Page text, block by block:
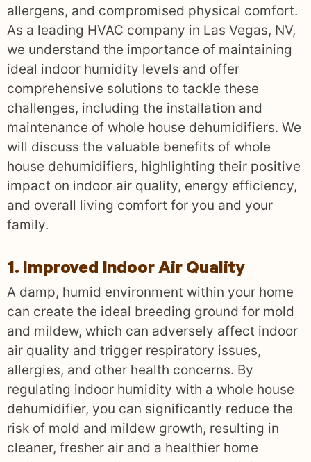
allergens, and compromised physical comfort.
As a leading HVAC company in Las Vegas, NV,
we understand the importance of maintaining
ideal indoor humidity levels and offer
comprehensive solutions to tackle these
challenges, including the installation and
maintenance of whole house dehumidifiers. We
will discuss the valuable benefits of whole
house dehumidifiers, highlighting their positive
impact on indoor air quality, energy efficiency,
and overall living comfort for you and your
family.
1. Improved Indoor Air Quality
A damp, humid environment within your home
can create the ideal breeding ground for mold
and mildew, which can adversely affect indoor
air quality and trigger respiratory issues,
allergies, and other health concerns. By
regulating indoor humidity with a whole house
dehumidifier, you can significantly reduce the
risk of mold and mildew growth, resulting in
cleaner, fresher air and a healthier home